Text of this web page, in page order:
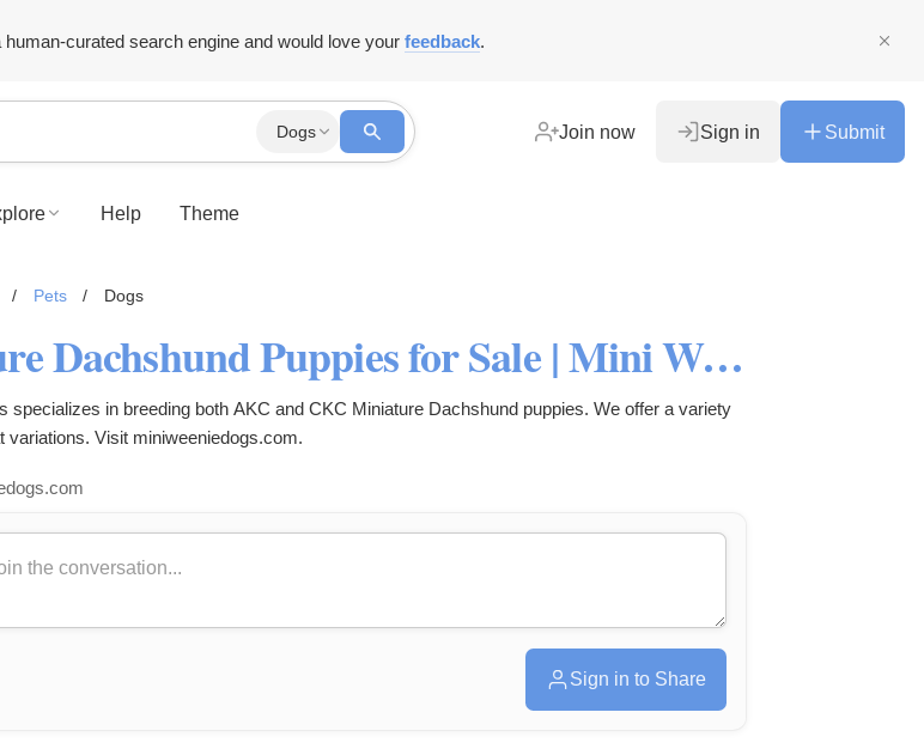
curated search engine and would love your feedback.
Dogs Join now Sign in Submit
Help Theme
/ Pets / Dogs
Miniature Dachshund Puppies for Sale | Mini Weenie Dogs
specializes in breeding both AKC and CKC Miniature Dachshund puppies. We offer a variety
variations. Visit miniweeniedogs.com.
Sign in to Share